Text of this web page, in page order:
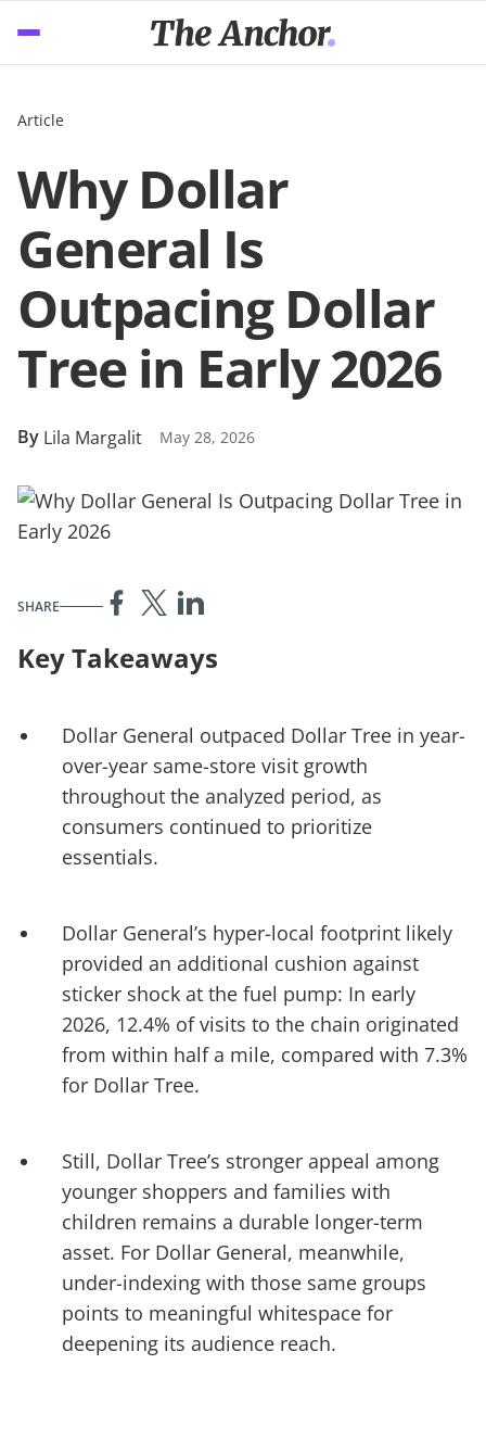
Article
Why Dollar
General Is
Outpacing Dollar
Tree in Early 2026
By Lila Margalit May 28, 2026
SHARE
Key Takeaways
Dollar General outpaced Dollar Tree in year-
over-year same-store visit growth
throughout the analyzed period, as
consumers continued to prioritize
essentials.
Dollar General’s hyper-local footprint likely
provided an additional cushion against
sticker shock at the fuel pump: In early
2026, 12.4% of visits to the chain originated
from within half a mile, compared with 7.3%
for Dollar Tree.
Still, Dollar Tree’s stronger appeal among
younger shoppers and families with
children remains a durable longer-term
asset. For Dollar General, meanwhile,
under-indexing with those same groups
points to meaningful whitespace for
deepening its audience reach.